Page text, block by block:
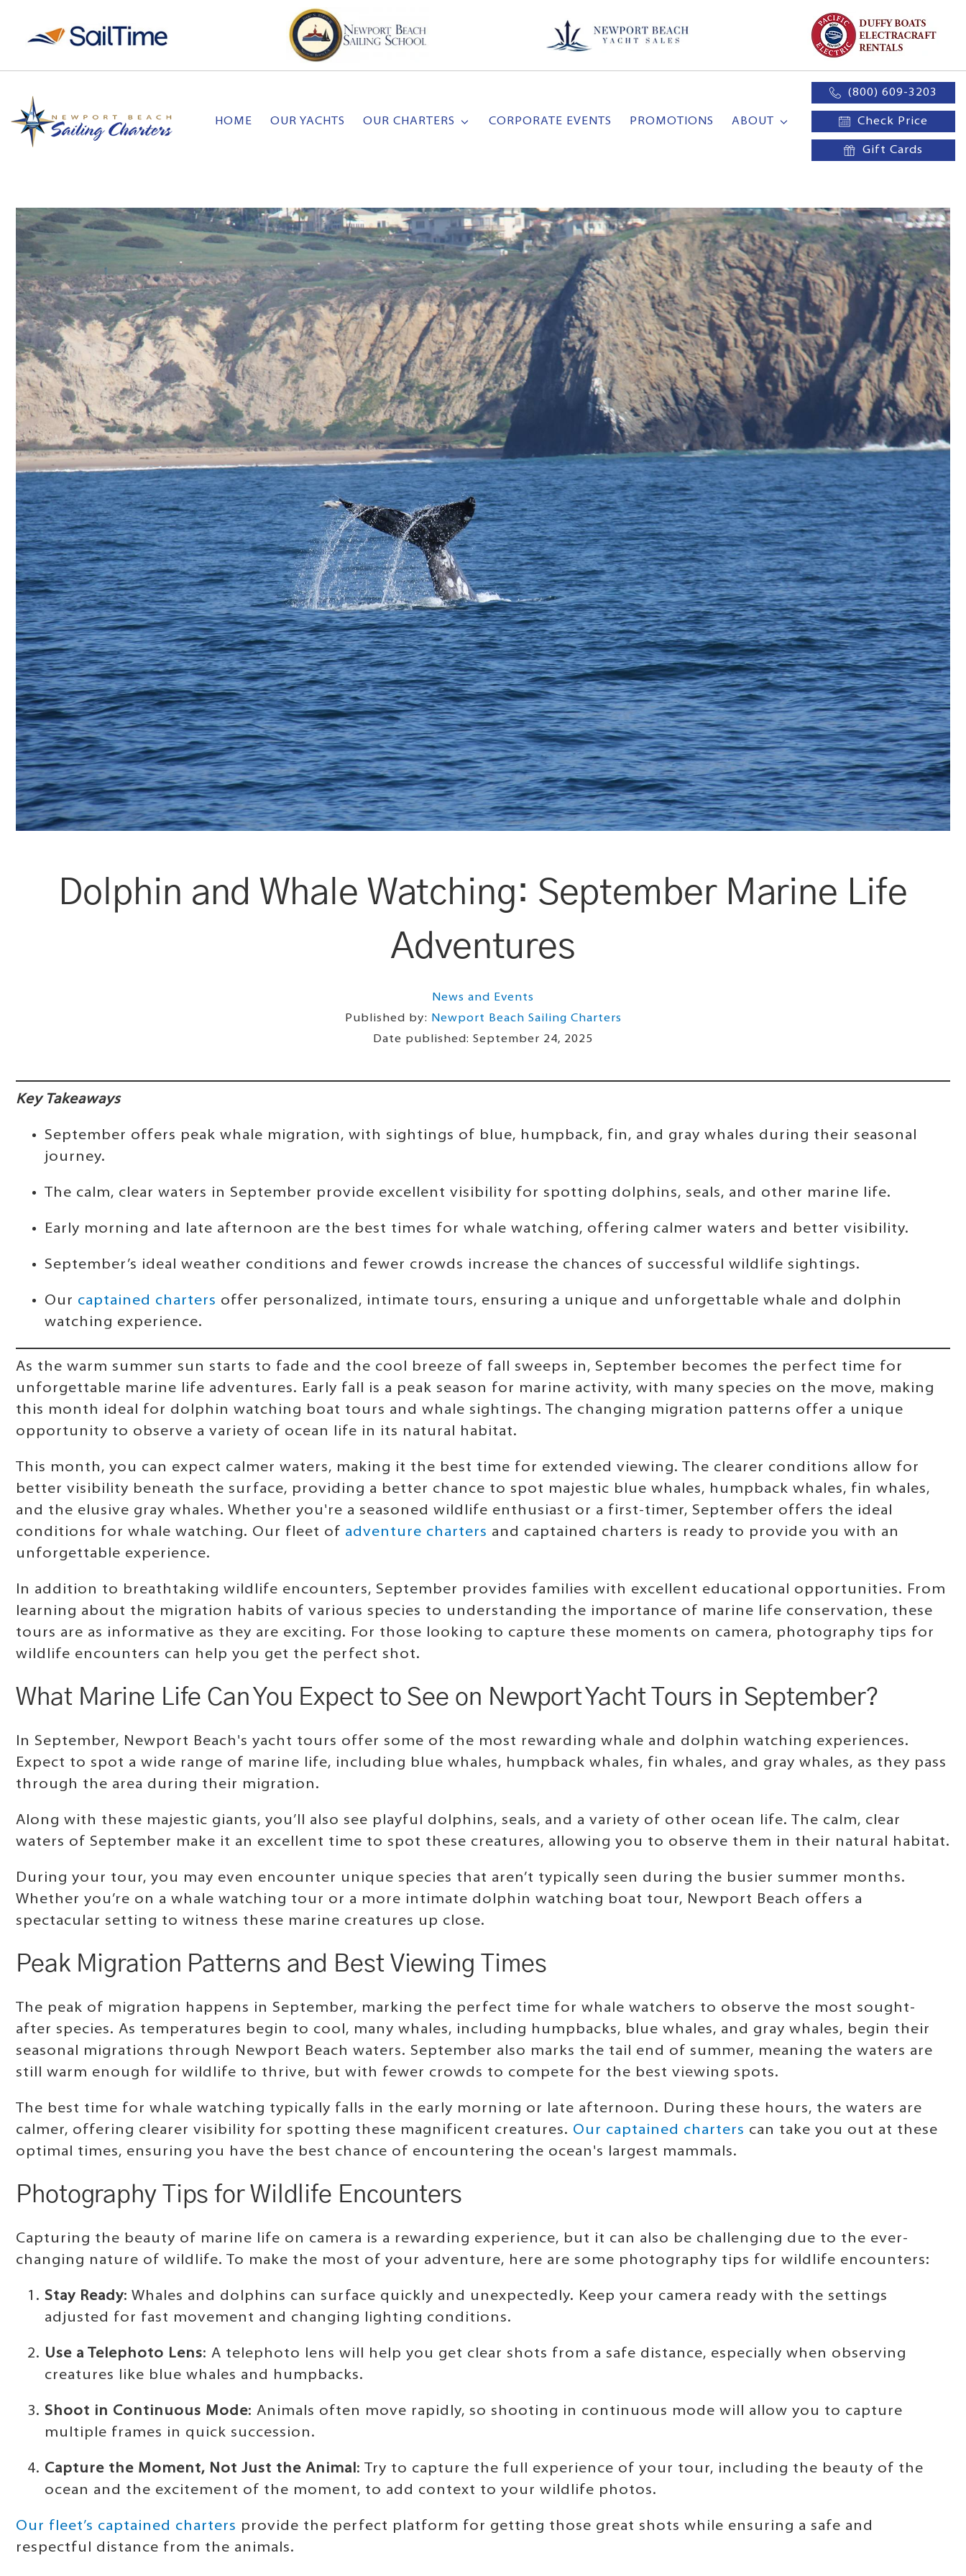
HOME OUR YACHTS OUR CHARTERS CORPORATE EVENTS PROMOTIONS ABOUT
(800) 609-3203
Check Price
Gift Cards
Dolphin and Whale Watching: September Marine Life
Adventures
News and Events
Published by:
Newport Beach Sailing Charters
Date published: September 24, 2025
Key Takeaways
September offers peak whale migration, with sightings of blue, humpback, fin, and gray whales during their seasonal
journey.
The calm, clear waters in September provide excellent visibility for spotting dolphins, seals, and other marine life.
Early morning and late afternoon are the best times for whale watching, offering calmer waters and better visibility.
September’s ideal weather conditions and fewer crowds increase the chances of successful wildlife sightings.
Our captained charters offer personalized, intimate tours, ensuring a unique and unforgettable whale and dolphin
watching experience.
As the warm summer sun starts to fade and the cool breeze of fall sweeps in, September becomes the perfect time for
unforgettable marine life adventures. Early fall is a peak season for marine activity, with many species on the move, making
this month ideal for dolphin watching boat tours and whale sightings. The changing migration patterns offer a unique
opportunity to observe a variety of ocean life in its natural habitat.
This month, you can expect calmer waters, making it the best time for extended viewing. The clearer conditions allow for
better visibility beneath the surface, providing a better chance to spot majestic blue whales, humpback whales, fin whales,
and the elusive gray whales. Whether you're a seasoned wildlife enthusiast or a first-timer, September offers the ideal
conditions for whale watching. Our fleet of adventure charters and captained charters is ready to provide you with an
unforgettable experience.
In addition to breathtaking wildlife encounters, September provides families with excellent educational opportunities. From
learning about the migration habits of various species to understanding the importance of marine life conservation, these
tours are as informative as they are exciting. For those looking to capture these moments on camera, photography tips for
wildlife encounters can help you get the perfect shot.
What Marine Life Can You Expect to See on Newport Yacht Tours in September?
In September, Newport Beach's yacht tours offer some of the most rewarding whale and dolphin watching experiences.
Expect to spot a wide range of marine life, including blue whales, humpback whales, fin whales, and gray whales, as they pass
through the area during their migration.
Along with these majestic giants, you’ll also see playful dolphins, seals, and a variety of other ocean life. The calm, clear
waters of September make it an excellent time to spot these creatures, allowing you to observe them in their natural habitat.
During your tour, you may even encounter unique species that aren’t typically seen during the busier summer months.
Whether you’re on a whale watching tour or a more intimate dolphin watching boat tour, Newport Beach offers a
spectacular setting to witness these marine creatures up close.
Peak Migration Patterns and Best Viewing Times
The peak of migration happens in September, marking the perfect time for whale watchers to observe the most sought-
after species. As temperatures begin to cool, many whales, including humpbacks, blue whales, and gray whales, begin their
seasonal migrations through Newport Beach waters. September also marks the tail end of summer, meaning the waters are
still warm enough for wildlife to thrive, but with fewer crowds to compete for the best viewing spots.
The best time for whale watching typically falls in the early morning or late afternoon. During these hours, the waters are
calmer, offering clearer visibility for spotting these magnificent creatures. Our captained charters can take you out at these
optimal times, ensuring you have the best chance of encountering the ocean's largest mammals.
Photography Tips for Wildlife Encounters
Capturing the beauty of marine life on camera is a rewarding experience, but it can also be challenging due to the ever-
changing nature of wildlife. To make the most of your adventure, here are some photography tips for wildlife encounters:
Stay Ready: Whales and dolphins can surface quickly and unexpectedly. Keep your camera ready with the settings
adjusted for fast movement and changing lighting conditions.
Use a Telephoto Lens: A telephoto lens will help you get clear shots from a safe distance, especially when observing
creatures like blue whales and humpbacks.
Shoot in Continuous Mode: Animals often move rapidly, so shooting in continuous mode will allow you to capture
multiple frames in quick succession.
Capture the Moment, Not Just the Animal : Try to capture the full experience of your tour, including the beauty of the
ocean and the excitement of the moment, to add context to your wildlife photos.
Our fleet’s captained charters provide the perfect platform for getting those great shots while ensuring a safe and
respectful distance from the animals.